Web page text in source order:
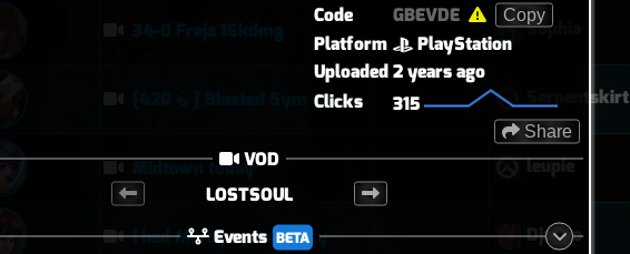
Code
GBEVDE Copy
Platform
PlayStation
Uploaded2 years ago
Clicks
315
Share
VOD
LOSTSOUL
Events BETA
Sophia
[420 🍃] Blasted Sym Gameplay Serpentskirt
Midtown today leupie
I had Mercy upon Mercy Django